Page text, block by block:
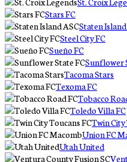
Stars FC
Staten
Steel City FC
Sueño FC
Sunflower
Tacoma Stars
Texoma FC
Tobacco
Toledo Villa FC
Twin City
Union FC
Utah United